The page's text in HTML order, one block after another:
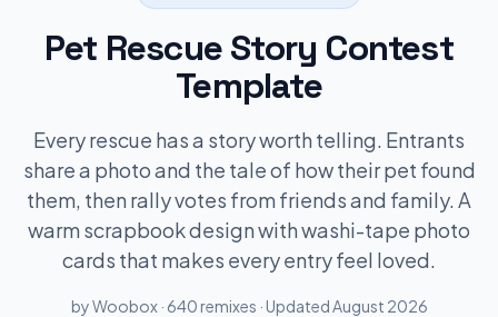
Pet Rescue Story Contest
Template
Every rescue has a story worth telling. Entrants
share a photo and the tale of how their pet found
them, then rally votes from friends and family. A
warm scrapbook design with washi-tape photo
cards that makes every entry feel loved.
by Woobox · 640 remixes · Updated August 2026